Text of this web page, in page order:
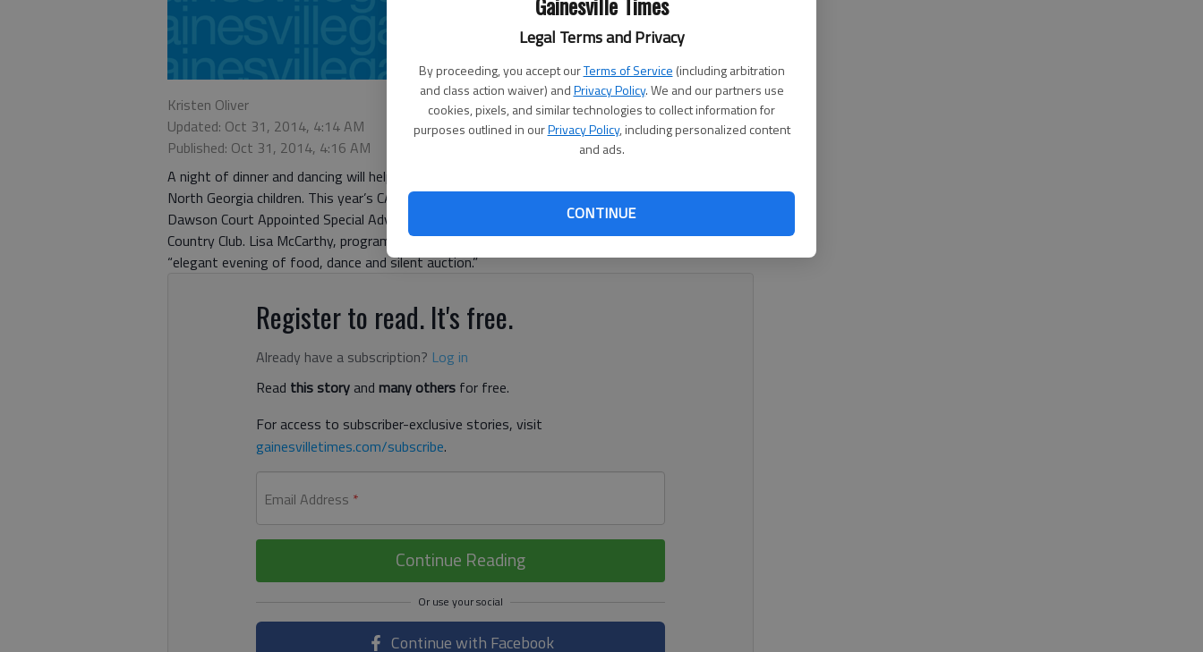
Legal Terms and Privacy
By proceeding, you accept ourTerms of Service (including arbitration
and class action waiver) andPrivacy Policy. We and our partners use
cookies, pixels, and similar technologies to collect information for
purposes outlined in ourPrivacy Policy, including personalized content
and ads.
CONTINUE
Kristen Oliver
Updated: Oct 31, 2014, 4:14 AM
Published: Oct 31, 2014, 4:16 AM
A night of dinner and dancing will help raise tens of thousands of dollars to save and protect
North Georgia children. This year’s CASAblanca Gala Event, the annual fall fundraiser for Hall-
Dawson Court Appointed Special Advocates, will be 7–10 p.m. Nov. 8 at the Chattahoochee
Country Club. Lisa McCarthy, program coordinator for Hall-Dawson CASA, said it will be an
“elegant evening of food, dance and silent auction.”
Register to read. It's free.
Already have a subscription? Log in
Read this storyand many others for free.
For access to subscriber-exclusive stories, visit
gainesvilletimes.com/subscribe.
Email Address *
Continue Reading
Continue with Facebook